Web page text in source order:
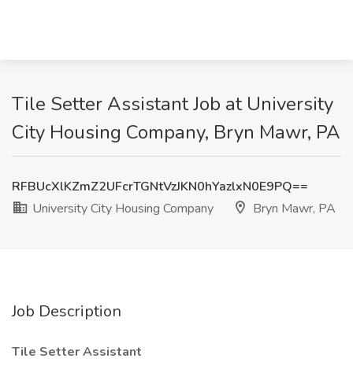
Tile Setter Assistant Job at University
City Housing Company, Bryn Mawr, PA
RFBUcXlKZmZ2UFcrTGNtVzJKN0hYazlxN0E9PQ==
University City Housing Company
Bryn Mawr, PA
Job Description
Tile Setter Assistant